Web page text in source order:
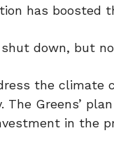
has boosted
down, but
the
The Greens’
in the